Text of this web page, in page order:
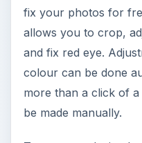
fix your photos for
allows you to crop,
and fix red eye.
colour can be done
more than a click of
be made manually.